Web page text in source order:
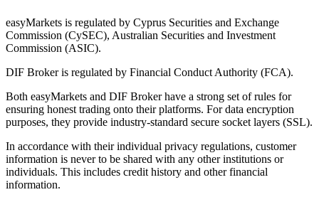
easyMarkets is regulated by Cyprus Securities and Exchange
Commission (CySEC), Australian Securities and Investment
Commission (ASIC).
DIF Broker is regulated by Financial Conduct Authority (FCA).
Both easyMarkets and DIF Broker have a strong set of rules for
ensuring honest trading onto their platforms. For data encryption
purposes, they provide industry-standard secure socket layers (SSL).
In accordance with their individual privacy regulations, customer
information is never to be shared with any other institutions or
individuals. This includes credit history and other financial
information.